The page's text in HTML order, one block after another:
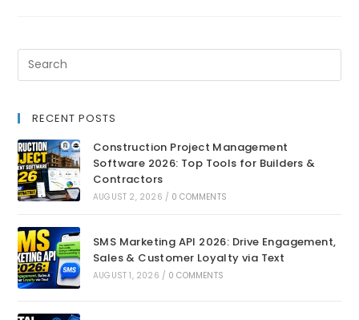
RECENT POSTS
Construction Project Management
Software 2026: Top Tools for Builders &
Contractors
AUGUST 2, 2026 / 0 COMMENTS
SMS Marketing API 2026: Drive Engagement,
Sales & Customer Loyalty via Text
AUGUST 1, 2026 / 0 COMMENTS